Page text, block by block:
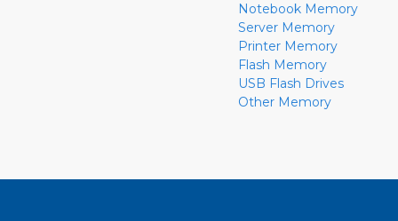
Notebook Memory
Server Memory
Printer Memory
Flash Memory
USB Flash Drives
Other Memory